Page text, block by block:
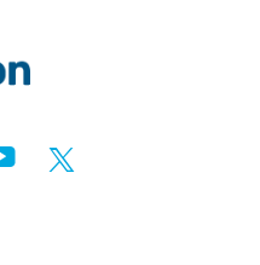
X (Formerly Twitter)